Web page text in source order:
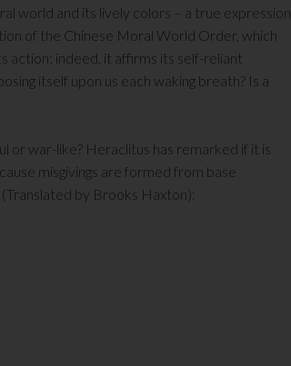
world and its lively colors – a true expression
of the Chinese Moral World Order, which
action; indeed, it affirms its self-reliant
itself upon us each waking breath? Is a
or war-like? Heraclitus has remarked if it is
misgivings are formed from base
by Brooks Haxton):